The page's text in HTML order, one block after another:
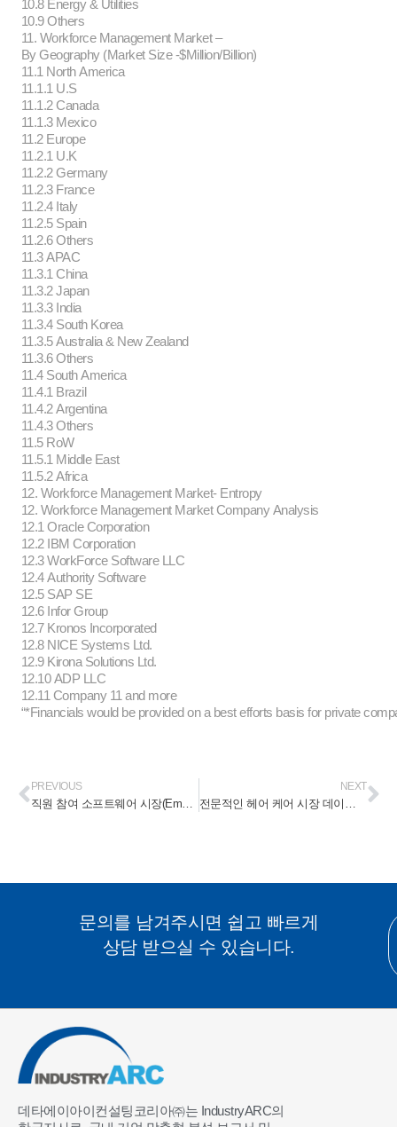
10.8 Energy & Utilities
10.9 Others
11. Workforce Management Market –
By Geography (Market Size -$Million/Billion)
11.1 North America
11.1.1 U.S
11.1.2 Canada
11.1.3 Mexico
11.2 Europe
11.2.1 U.K
11.2.2 Germany
11.2.3 France
11.2.4 Italy
11.2.5 Spain
11.2.6 Others
11.3 APAC
11.3.1 China
11.3.2 Japan
11.3.3 India
11.3.4 South Korea
11.3.5 Australia & New Zealand
11.3.6 Others
11.4 South America
11.4.1 Brazil
11.4.2 Argentina
11.4.3 Others
11.5 RoW
11.5.1 Middle East
11.5.2 Africa
12. Workforce Management Market- Entropy
12. Workforce Management Market Company Analysis
12.1 Oracle Corporation
12.2 IBM Corporation
12.3 WorkForce Software LLC
12.4 Authority Software
12.5 SAP SE
12.6 Infor Group
12.7 Kronos Incorporated
12.8 NICE Systems Ltd.
12.9 Kirona Solutions Ltd.
12.10 ADP LLC
12.11 Company 11 and more
“*Financials would be provided on a best efforts basis for private
PREVIOUS NEXT
문의를 남겨주시면 쉽고 빠르게
상담 받으실 수 있습니다.
데타에이아이컨설팅코리아㈜는 IndustryARC의